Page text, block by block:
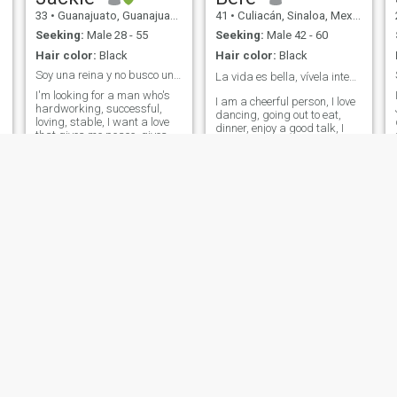
33 • Guanajuato, Guanajuato, Mexico
Seeking: Male 28 - 55
Hair color: Black
Soy una reina y no busco un trato menor
I'm looking for a man who's
hardworking, successful,
loving, stable, I want a love
that gives me peace, gives
41 • Culiacán, Sinaloa, Mexico
Seeking: Male 42 - 60
Hair color: Black
La vida es bella, vívela intensamente ❤️
I am a cheerful person, I love
dancing, going out to eat,
dinner, enjoy a good talk, I